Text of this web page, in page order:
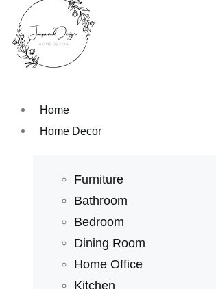
Home
Home Decor
Furniture
Bathroom
Bedroom
Dining Room
Home Office
Kitchen